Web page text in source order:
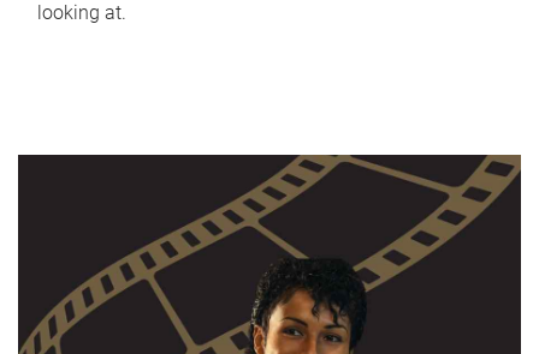
looking at.